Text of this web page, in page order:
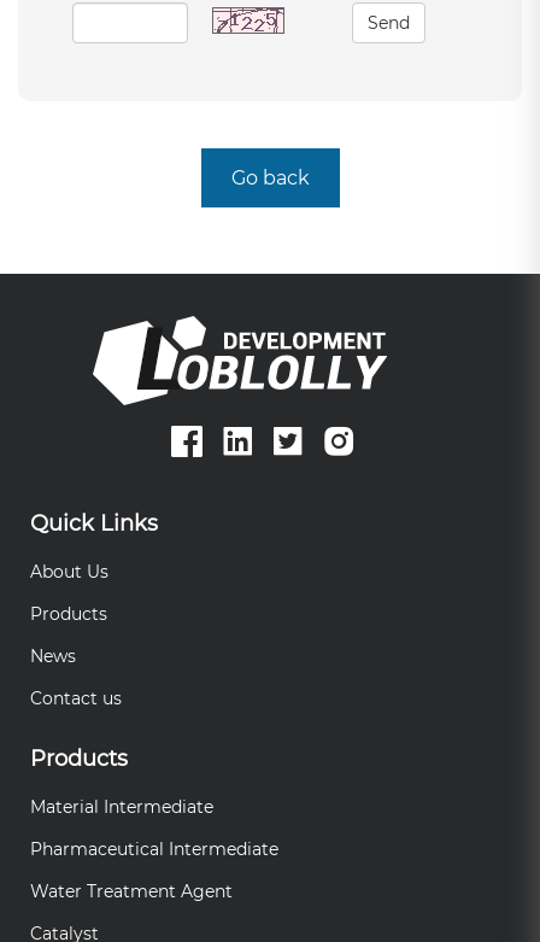
Send
Go back
Quick Links
About Us
Products
News
Contact us
Products
Material Intermediate
Pharmaceutical Intermediate
Water Treatment Agent
Catalyst